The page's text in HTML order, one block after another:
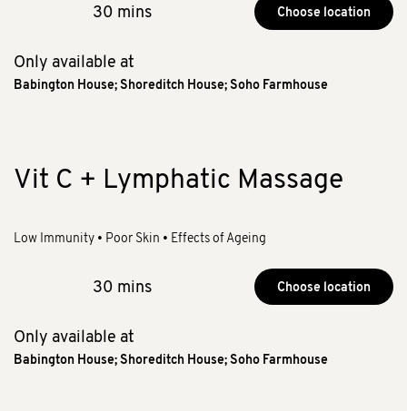
30 mins Choose location
Only available at
Babington House;Shoreditch House;Soho Farmhouse
Vit C + Lymphatic Massage
Low Immunity • Poor Skin • Effects of Ageing
30 mins Choose location
Only available at
Babington House;Shoreditch House;Soho Farmhouse